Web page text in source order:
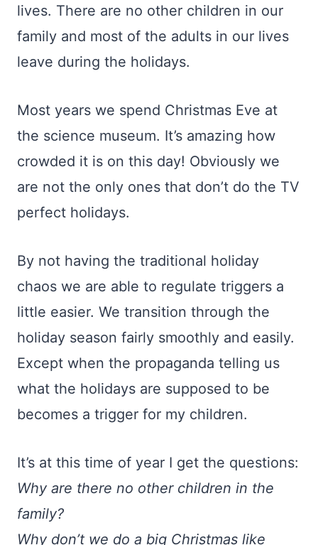
lives. There are no other children in our
family and most of the adults in our lives
leave during the holidays.
Most years we spend Christmas Eve at
the science museum. It’s amazing how
crowded it is on this day! Obviously we
are not the only ones that don’t do the TV
perfect holidays.
By not having the traditional holiday
chaos we are able to regulate triggers a
little easier. We transition through the
holiday season fairly smoothly and easily.
Except when the propaganda telling us
what the holidays are supposed to be
becomes a trigger for my children.
It’s at this time of year I get the questions:
Why are there no other children in the
family?
Why don’t we do a big Christmas like